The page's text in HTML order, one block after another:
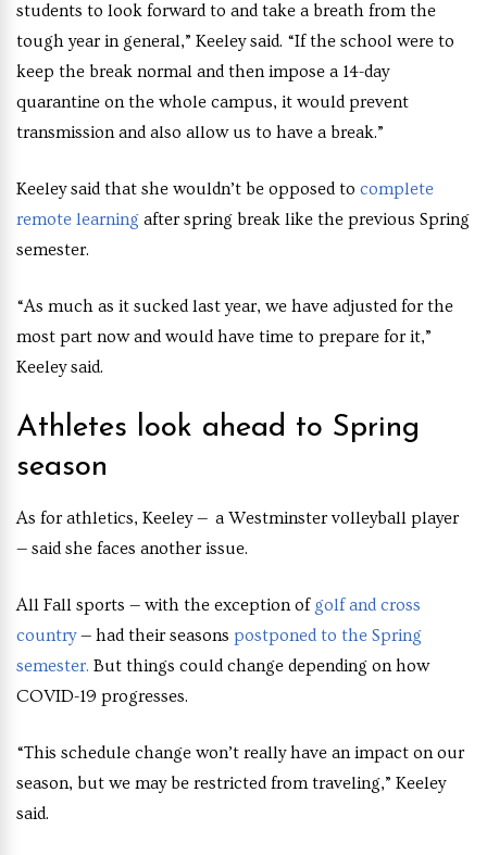
students to look forward to and take a breath from the
tough year in general,” Keeley said. “If the school were to
keep the break normal and then impose a 14-day
quarantine on the whole campus, it would prevent
transmission and also allow us to have a break.”
Keeley said that she wouldn’t be opposed to complete
remote learning after spring break like the previous Spring
semester.
“As much as it sucked last year, we have adjusted for the
most part now and would have time to prepare for it,”
Keeley said.
Athletes look ahead to Spring
season
As for athletics, Keeley — a Westminster volleyball player
— said she faces another issue.
All Fall sports — with the exception of golf and cross
country— had their seasons postponed to the Spring
semester. But things could change depending on how
COVID-19 progresses.
“This schedule change won’t really have an impact on our
season, but we may be restricted from traveling,” Keeley
said.